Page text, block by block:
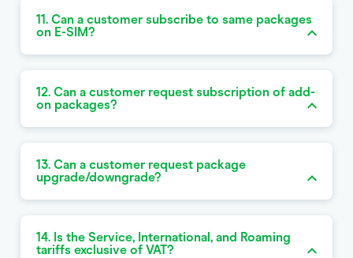
11. Can a customer subscribe to same packages
on E-SIM?
12. Can a customer request subscription of add-
on packages?
13. Can a customer request package
upgrade/downgrade?
14. Is the Service, International, and Roaming
tariffs exclusive of VAT?